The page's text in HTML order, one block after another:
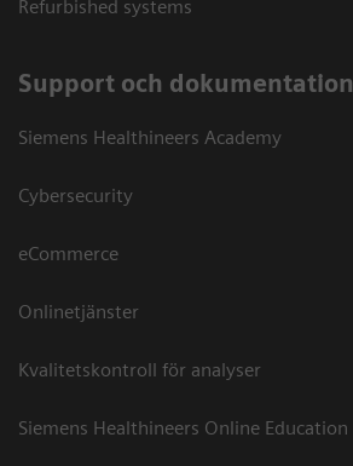
Refurbished systems
Support och dokumentation
Siemens Healthineers Academy
Cybersecurity
eCommerce
Onlinetjänster
Kvalitetskontroll för analyser
Siemens Healthineers Online Education